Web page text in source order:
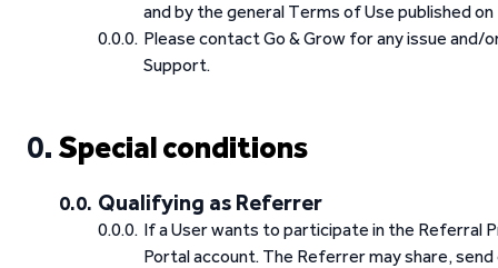
and by the general Terms of Use published
Please contact Go & Grow for any issue
Support.
Special conditions
Qualifying as Referrer
If a User wants to participate in the Referral
Portal account. The Referrer may share,